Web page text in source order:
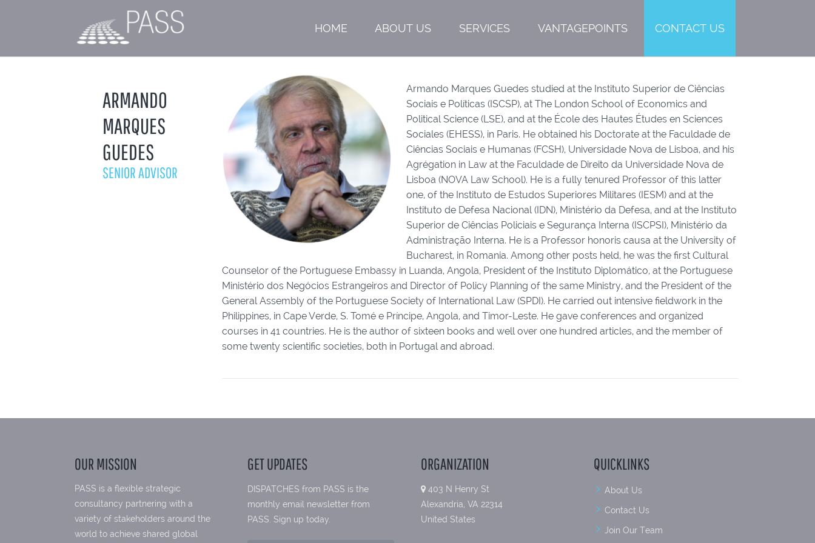
HOME ABOUT US SERVICES VANTAGEPOINTS CONTACT US
ARMANDO
MARQUES
GUEDES
SENIOR ADVISOR
Armando Marques Guedes studied at the Instituto Superior de Ciências
Sociais e Políticas (ISCSP), at The London School of Economics and
Political Science (LSE), and at the École des Hautes Études en Sciences
Sociales (EHESS), in Paris. He obtained his Doctorate at the Faculdade de
Ciências Sociais e Humanas (FCSH), Universidade Nova de Lisboa, and his
Agrégation in Law at the Faculdade de Direito da Universidade Nova de
Lisboa (NOVA Law School). He is a fully tenured Professor of this latter
one, of the Instituto de Estudos Superiores Militares (IESM) and at the
Instituto de Defesa Nacional (IDN), Ministério da Defesa, and at the Instituto
Superior de Ciências Policiais e Segurança Interna (ISCPSI), Ministério da
Administração Interna. He is a Professor honoris causa at the University of
Bucharest, in Romania. Among other posts held, he was the first Cultural
Counselor of the Portuguese Embassy in Luanda, Angola, President of the Instituto Diplomático, at the Portuguese
Ministério dos Negócios Estrangeiros and Director of Policy Planning of the same Ministry, and the President of the
General Assembly of the Portuguese Society of International Law (SPDI). He carried out intensive fieldwork in the
Philippines, in Cape Verde, S. Tomé e Príncipe, Angola, and Timor-Leste. He gave conferences and organized
courses in 41 countries. He is the author of sixteen books and well over one hundred articles, and the member of
some twenty scientific societies, both in Portugal and abroad.
OUR MISSION
PASS is a flexible strategic
consultancy partnering with a
variety of stakeholders around the
world to achieve shared global
GET UPDATES
DISPATCHES from PASS is the
monthly email newsletter from
PASS. Sign up today.
ORGANIZATION
403 N Henry St
Alexandria, VA 22314
United States
QUICKLINKS
About Us
Contact Us
Join Our Team